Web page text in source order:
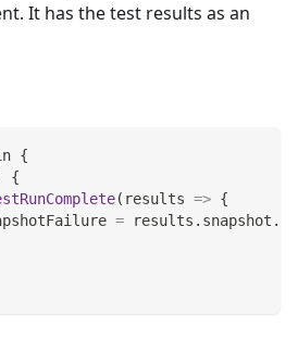
It has the test results as an
{
{
( results => {
= results . snapshot .